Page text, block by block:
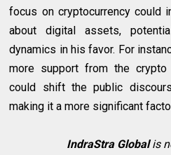
focus on cryptocurrency could
about digital assets,
dynamics in his favor. For
more support from the
could shift the public
making it a more significant
IndraStra Globalis